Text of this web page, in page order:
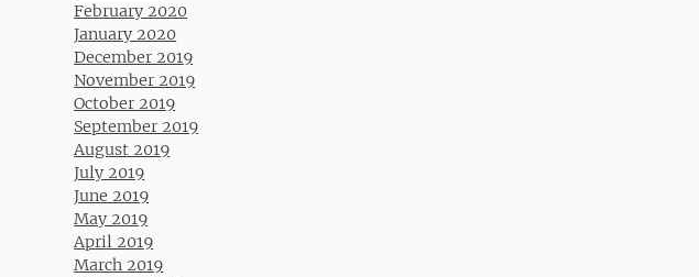
February 2020
January 2020
December 2019
November 2019
October 2019
September 2019
August 2019
July 2019
June 2019
May 2019
April 2019
March 2019